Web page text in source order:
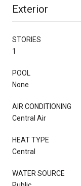
Exterior
STORIES
1
POOL
None
AIR CONDITIONING
Central Air
HEAT TYPE
Central
WATER SOURCE